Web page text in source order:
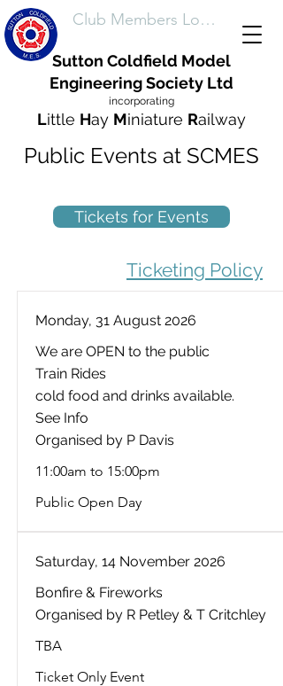
Club Members Login
Sutton Coldfield Model
Engineering Society Ltd
incorporating
Little Hay Miniature Railway
Public Events at SCMES
Tickets for Events
Ticketing Policy
Monday, 31 August 2026
We are OPEN to the public
Train Rides
cold food and drinks available.
See Info
Organised by P Davis
11:00am to 15:00pm
Public Open Day
Saturday, 14 November 2026
Bonfire & Fireworks
Organised by R Petley & T Critchley
TBA
Ticket Only Event